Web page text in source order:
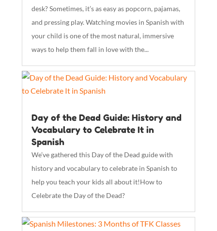
desk? Sometimes, it’s as easy as popcorn, pajamas,
and pressing play. Watching movies in Spanish with
your child is one of the most natural, immersive
ways to help them fall in love with the...
Day of the Dead Guide: History and
Vocabulary to Celebrate It in
Spanish
We’ve gathered this Day of the Dead guide with
history and vocabulary to celebrate in Spanish to
help you teach your kids all about it!How to
Celebrate the Day of the Dead?